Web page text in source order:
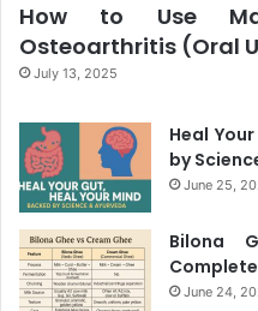
How to Use
Osteoarthritis (Oral
July 13, 2025
Heal
by
June 25,
Bilona
June 24,